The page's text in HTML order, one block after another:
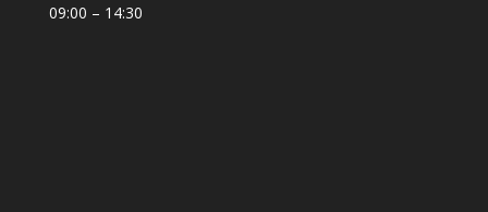
09:00 – 14:30